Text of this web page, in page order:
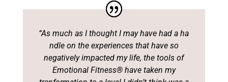
“As much as I thought I may have had a ha
ndle on the experiences that have so
negatively impacted my life, the tools of
Emotional Fitness® have taken my